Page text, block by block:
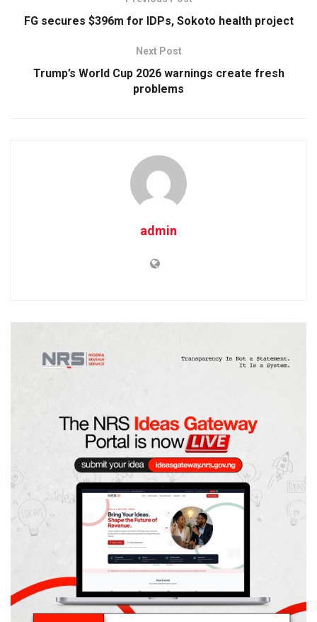
FG secures $396m for IDPs, Sokoto health project
Next Post
Trump’s World Cup 2026 warnings create fresh
problems
admin